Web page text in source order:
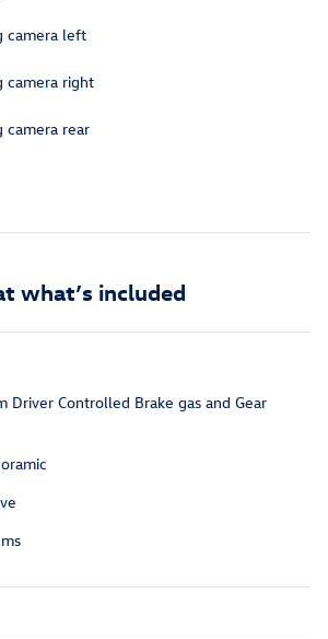
camera left
camera right
camera rear
what’s included
Driver Controlled Brake gas and Gear